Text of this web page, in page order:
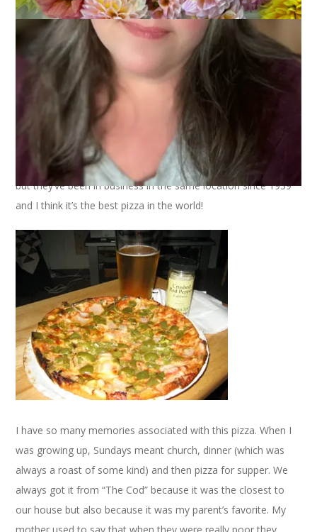
There are all kinds of pizza and everyone has a favorite. Mine
is bar pizza because it’s the pizza I ate when I was a kid. And,
if I’m going to be really specific, my favorite is bar pizza from
The Cape Cod Cafein Brockton. Nope, it’s not on the Cape
but they’ve been in business in the same location since 1939
and I think it’s the best pizza in the world!
I have so many memories associated with this pizza. When I
was growing up, Sundays meant church, dinner (which was
always a roast of some kind) and then pizza for supper. We
always got it from “The Cod” because it was the closest to
our house but also because it was my parent’s favorite. My